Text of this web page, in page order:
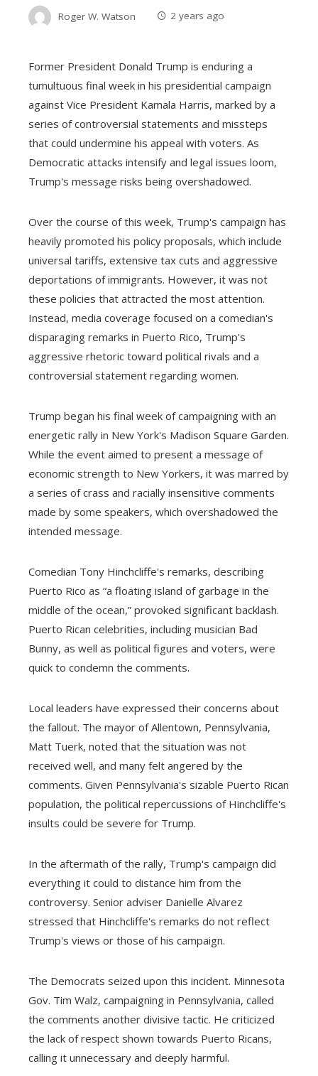
Roger W. Watson 2 years ago
Former President Donald Trump is enduring a
tumultuous final week in his presidential campaign
against Vice President Kamala Harris, marked by a
series of controversial statements and missteps
that could undermine his appeal with voters. As
Democratic attacks intensify and legal issues loom,
Trump's message risks being overshadowed.
Over the course of this week, Trump's campaign has
heavily promoted his policy proposals, which include
universal tariffs, extensive tax cuts and aggressive
deportations of immigrants. However, it was not
these policies that attracted the most attention.
Instead, media coverage focused on a comedian's
disparaging remarks in Puerto Rico, Trump's
aggressive rhetoric toward political rivals and a
controversial statement regarding women.
Trump began his final week of campaigning with an
energetic rally in New York's Madison Square Garden.
While the event aimed to present a message of
economic strength to New Yorkers, it was marred by
a series of crass and racially insensitive comments
made by some speakers, which overshadowed the
intended message.
Comedian Tony Hinchcliffe's remarks, describing
Puerto Rico as “a floating island of garbage in the
middle of the ocean,” provoked significant backlash.
Puerto Rican celebrities, including musician Bad
Bunny, as well as political figures and voters, were
quick to condemn the comments.
Local leaders have expressed their concerns about
the fallout. The mayor of Allentown, Pennsylvania,
Matt Tuerk, noted that the situation was not
received well, and many felt angered by the
comments. Given Pennsylvania's sizable Puerto Rican
population, the political repercussions of Hinchcliffe's
insults could be severe for Trump.
In the aftermath of the rally, Trump's campaign did
everything it could to distance him from the
controversy. Senior adviser Danielle Alvarez
stressed that Hinchcliffe's remarks do not reflect
Trump's views or those of his campaign.
The Democrats seized upon this incident. Minnesota
Gov. Tim Walz, campaigning in Pennsylvania, called
the comments another divisive tactic. He criticized
the lack of respect shown towards Puerto Ricans,
calling it unnecessary and deeply harmful.